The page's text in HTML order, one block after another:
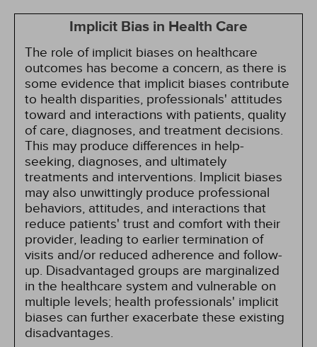
Implicit Bias in Health Care
The role of implicit biases on healthcare
outcomes has become a concern, as there is
some evidence that implicit biases contribute
to health disparities, professionals' attitudes
toward and interactions with patients, quality
of care, diagnoses, and treatment decisions.
This may produce differences in help-
seeking, diagnoses, and ultimately
treatments and interventions. Implicit biases
may also unwittingly produce professional
behaviors, attitudes, and interactions that
reduce patients' trust and comfort with their
provider, leading to earlier termination of
visits and/or reduced adherence and follow-
up. Disadvantaged groups are marginalized
in the healthcare system and vulnerable on
multiple levels; health professionals' implicit
biases can further exacerbate these existing
disadvantages.